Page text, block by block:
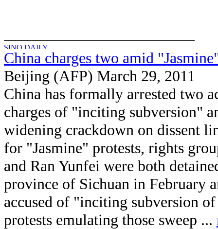
China charges two amid
Beijing (AFP) March 29, 2011
China has formally arrested two
charges of "inciting subversion"
widening crackdown on dissent
for "Jasmine" protests, rights
and Ran Yunfei were both
province of Sichuan in February
accused of "inciting subversion
protests emulating those sweep ...